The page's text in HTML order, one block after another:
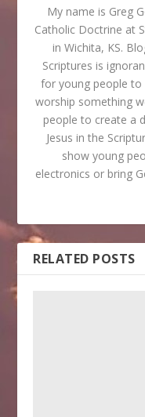
My name is Greg
Catholic Doctrine at
in Wichita, KS.
Scriptures is
for young people to
worship something
people to create a
Jesus in the
show young
electronics or bring
RELATED POSTS